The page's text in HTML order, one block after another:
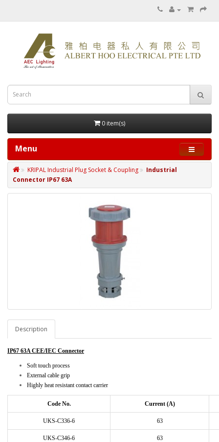
0 item(s)
Menu
KRIPAL Industrial Plug Socket & Coupling
Industrial
Connector IP67 63A
Description
IP67 63A CEE/IEC Connector
Soft touch process
External cable grip
Highly heat resistant contact carrier
Code No. Current (A)
UKS-C336-6 63
UKS-C346-6 63